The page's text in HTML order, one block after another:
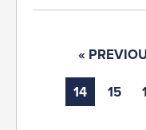
«
14 15